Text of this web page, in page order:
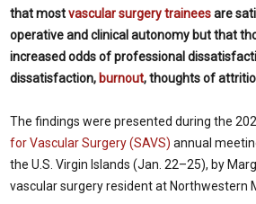
that mostvascular surgery traineesare
operative and clinical autonomy but that
increased odds of professional
dissatisfaction, burnout, thoughts of
The findings were presented during the
for Vascular Surgery (SAVS) annual
the U.S. Virgin Islands (Jan. 22–25), by
vascular surgery resident at Northwestern